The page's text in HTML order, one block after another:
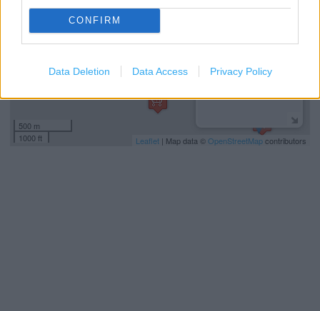
CONFIRM
Data Deletion Data Access Privacy Policy
500 m
1000 ft
Leaflet | Map data ©OpenStreetMapcontributors